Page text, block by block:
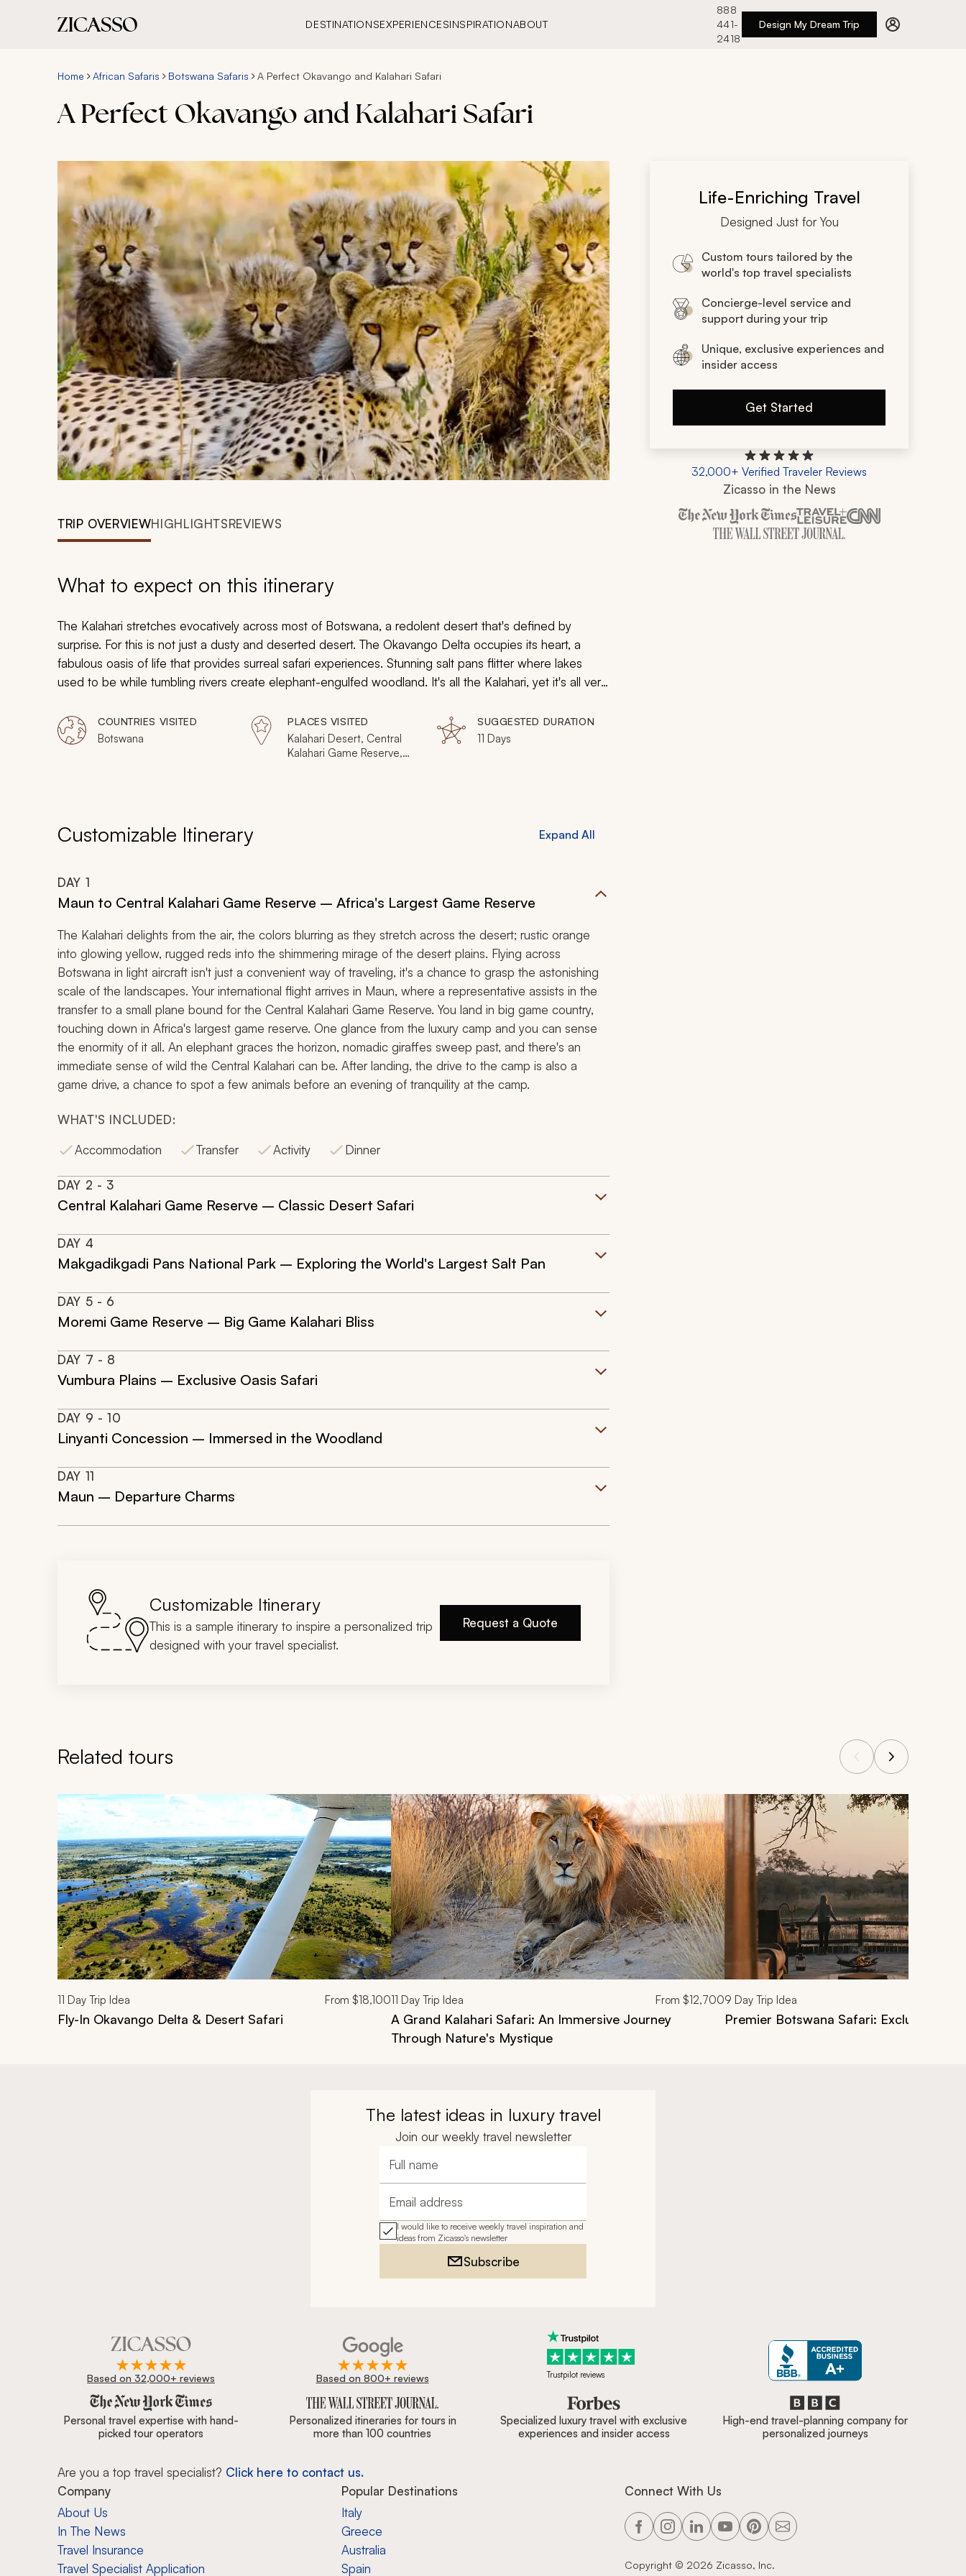
DESTINATIONSEXPERIENCESINSPIRATIONABOUT
888
441-
2418
Design My Dream Trip
Home African Safaris Botswana Safaris A Perfect Okavango and Kalahari Safari
A Perfect Okavango and Kalahari Safari
TRIP OVERVIEWHIGHLIGHTSREVIEWS
What to expect on this itinerary
The Kalahari stretches evocatively across most of Botswana, a redolent desert that's defined by
surprise. For this is not just a dusty and deserted desert. The Okavango Delta occupies its heart, a
fabulous oasis of life that provides surreal safari experiences. Stunning salt pans flitter where lakes
used to be while tumbling rivers create elephant-engulfed woodland. It's all the Kalahari, yet it's all very
COUNTRIES VISITED
Botswana
PLACES VISITED
Kalahari Desert, Central
Kalahari Game Reserve,
SUGGESTED DURATION
11 Days
Customizable Itinerary Expand All
DAY 1
Maun to Central Kalahari Game Reserve – Africa's Largest Game Reserve
The Kalahari delights from the air, the colors blurring as they stretch across the desert; rustic orange
into glowing yellow, rugged reds into the shimmering mirage of the desert plains. Flying across
Botswana in light aircraft isn't just a convenient way of traveling, it's a chance to grasp the astonishing
scale of the landscapes. Your international flight arrives in Maun, where a representative assists in the
transfer to a small plane bound for the Central Kalahari Game Reserve. You land in big game country,
touching down in Africa's largest game reserve. One glance from the luxury camp and you can sense
the enormity of it all. An elephant graces the horizon, nomadic giraffes sweep past, and there's an
immediate sense of wild the Central Kalahari can be. After landing, the drive to the camp is also a
game drive, a chance to spot a few animals before an evening of tranquility at the camp.
WHAT'S INCLUDED:
Accommodation
Transfer Activity Dinner
DAY 2 - 3
Central Kalahari Game Reserve – Classic Desert Safari
DAY 4
Makgadikgadi Pans National Park – Exploring the World's Largest Salt Pan
DAY 5 - 6
Moremi Game Reserve – Big Game Kalahari Bliss
DAY 7 - 8
Vumbura Plains – Exclusive Oasis Safari
DAY 9 - 10
Linyanti Concession – Immersed in the Woodland
DAY 11
Maun – Departure Charms
Customizable Itinerary
This is a sample itinerary to inspire a personalized trip
designed with your travel specialist.
Request a Quote
Life-Enriching Travel
Designed Just for You
Custom tours tailored by the
world's top travel specialists
Concierge-level service and
support during your trip
Unique, exclusive experiences and
insider access
Get Started
32,000+ Verified Traveler Reviews
Zicasso in the News
Zicasso is featured in New York
Related tours
Navigate through related tours using the previous and next buttons.
11 Day Trip Idea From $18,100
Fly-In Okavango Delta & Desert Safari
11 Day Trip Idea From $12,700
A Grand Kalahari Safari: An Immersive Journey
Through Nature's Mystique
9 Day Trip Idea
Premier Botswana Safari: Exclusive
The latest ideas in luxury travel
Join our weekly travel newsletter
Full name
Email address
I would like to receive weekly travel inspiration and
ideas from Zicasso's newsletter
Subscribe
Based on 32,000+ reviews Based on 800+ reviews Trustpilot reviews
Zicasso is featured in New York Times, Wall Street Journal, Forbes & BBC.
Personal travel expertise with hand-
picked tour operators
Personalized itineraries for tours in
more than 100 countries
Specialized luxury travel with exclusive
experiences and insider access
High-end travel-planning company for
personalized journeys
Are you a top travel specialist? Click here to contact us.
Company
About Us
In The News
Travel Insurance
Travel Specialist Application
Popular Destinations
Italy
Greece
Australia
Spain
Connect With Us
Copyright © 2026 Zicasso, Inc.